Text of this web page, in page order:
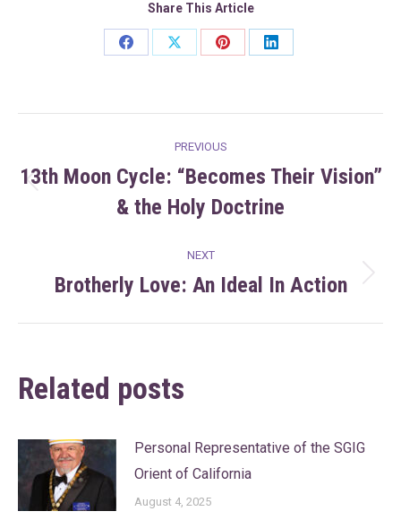
Share This Article
Share
Share
Share
Share
navigation
PREVIOUS
post:
13th Moon Cycle: “Becomes Their Vision”
& the Holy Doctrine
NEXT
Next
Brotherly Love: An Ideal In Action
Related posts
Personal Representative of the SGIG
Orient of California
August 4, 2025